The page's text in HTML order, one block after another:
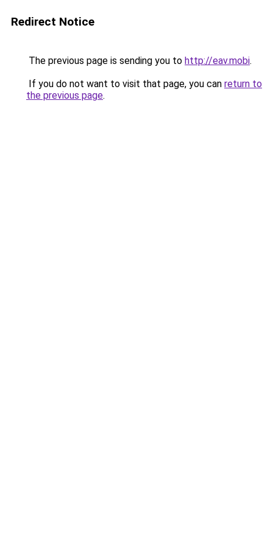
Redirect Notice
The previous page is sending you to http://eav.mobi.
If you do not want to visit that page, you can return to
the previous page.